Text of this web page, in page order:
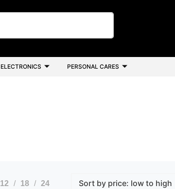
ELECTRONICS PERSONAL CARES
12 18 24